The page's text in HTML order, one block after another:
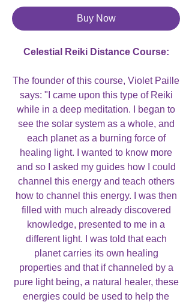
Buy Now
Celestial Reiki Distance Course:
The founder of this course, Violet Paille
says: "I came upon this type of Reiki
while in a deep meditation. I began to
see the solar system as a whole, and
each planet as a burning force of
healing light. I wanted to know more
and so I asked my guides how I could
channel this energy and teach others
how to channel this energy. I was then
filled with much already discovered
knowledge, presented to me in a
different light. I was told that each
planet carries its own healing
properties and that if channeled by a
pure light being, a natural healer, these
energies could be used to help the